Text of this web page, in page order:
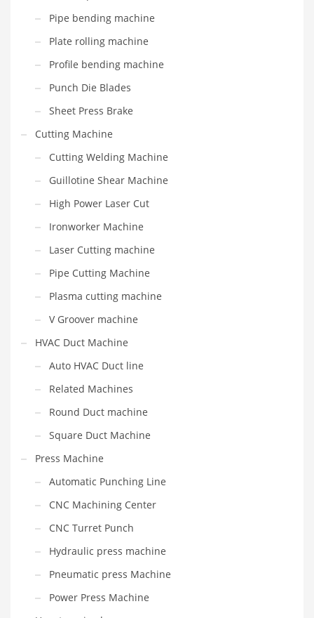
Pipe bending machine
Plate rolling machine
Profile bending machine
Punch Die Blades
Sheet Press Brake
Cutting Machine
Cutting Welding Machine
Guillotine Shear Machine
High Power Laser Cut
Ironworker Machine
Laser Cutting machine
Pipe Cutting Machine
Plasma cutting machine
V Groover machine
HVAC Duct Machine
Auto HVAC Duct line
Related Machines
Round Duct machine
Square Duct Machine
Press Machine
Automatic Punching Line
CNC Machining Center
CNC Turret Punch
Hydraulic press machine
Pneumatic press Machine
Power Press Machine